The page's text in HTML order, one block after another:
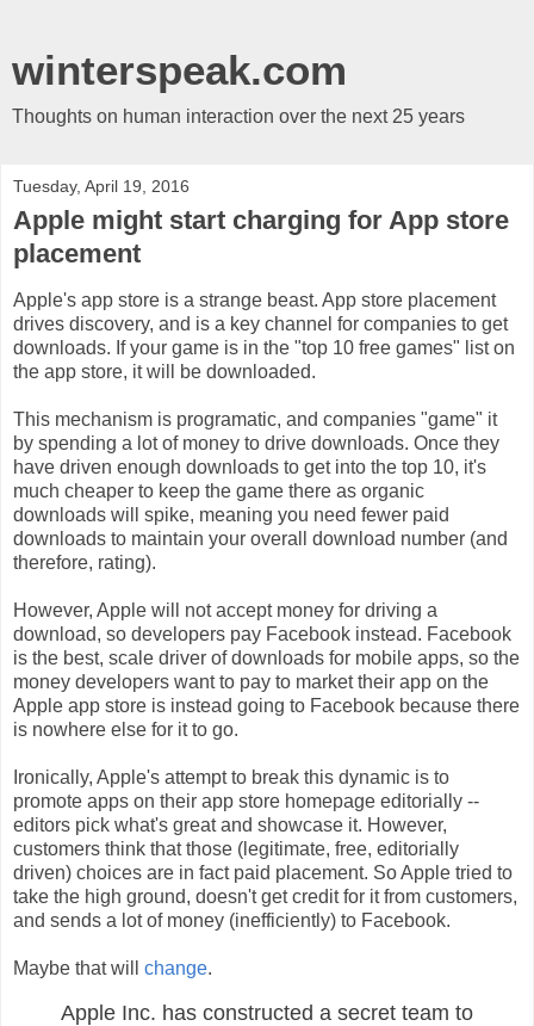
winterspeak.com
Thoughts on human interaction over the next 25 years
Tuesday, April 19, 2016
Apple might start charging for App store
placement
Apple's app store is a strange beast. App store placement
drives discovery, and is a key channel for companies to get
downloads. If your game is in the "top 10 free games" list on
the app store, it will be downloaded.
This mechanism is programatic, and companies "game" it
by spending a lot of money to drive downloads. Once they
have driven enough downloads to get into the top 10, it's
much cheaper to keep the game there as organic
downloads will spike, meaning you need fewer paid
downloads to maintain your overall download number (and
therefore, rating).
However, Apple will not accept money for driving a
download, so developers pay Facebook instead. Facebook
is the best, scale driver of downloads for mobile apps, so the
money developers want to pay to market their app on the
Apple app store is instead going to Facebook because there
is nowhere else for it to go.
Ironically, Apple's attempt to break this dynamic is to
promote apps on their app store homepage editorially --
editors pick what's great and showcase it. However,
customers think that those (legitimate, free, editorially
driven) choices are in fact paid placement. So Apple tried to
take the high ground, doesn't get credit for it from customers,
and sends a lot of money (inefficiently) to Facebook.
Maybe that will change.
Apple Inc. has constructed a secret team to